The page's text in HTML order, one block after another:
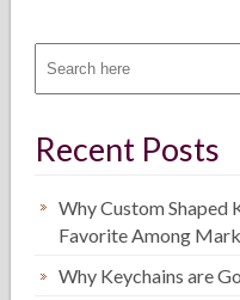
Recent Posts
Why Custom Shaped
Favorite Among
Why Keychains are